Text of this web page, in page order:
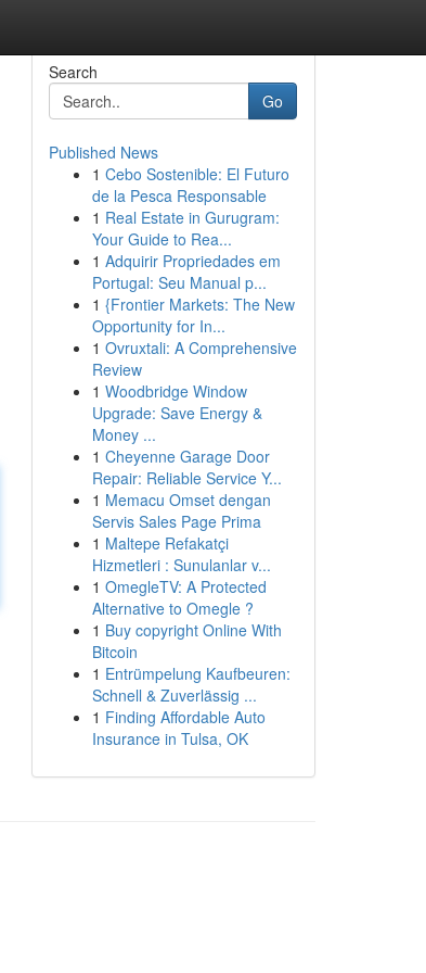
Search
Go
Published News
1 Cebo Sostenible: El Futuro
de la Pesca Responsable
1 Real Estate in Gurugram:
Your Guide to Rea...
1 Adquirir Propriedades em
Portugal: Seu Manual p...
1 {Frontier Markets: The New
Opportunity for In...
1 Ovruxtali: A Comprehensive
Review
1 Woodbridge Window
Upgrade: Save Energy &
Money ...
1 Cheyenne Garage Door
Repair: Reliable Service Y...
1 Memacu Omset dengan
Servis Sales Page Prima
1 Maltepe Refakatçi
Hizmetleri : Sunulanlar v...
1 OmegleTV: A Protected
Alternative to Omegle ?
1 Buy copyright Online With
Bitcoin
1 Entrümpelung Kaufbeuren:
Schnell & Zuverlässig ...
1 Finding Affordable Auto
Insurance in Tulsa, OK